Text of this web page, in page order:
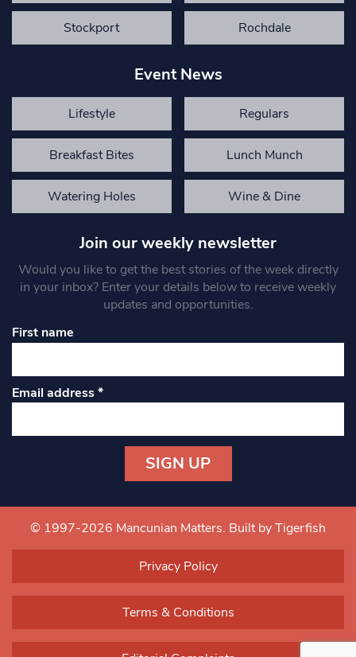
Stockport Rochdale
Event News
Lifestyle Regulars
Breakfast Bites Lunch Munch
Watering Holes Wine & Dine
Join our weekly newsletter
Would you like to get the best stories of the week directly
in your inbox? Enter your details below to receive weekly
updates and opportunities.
First name
Email address*
Contact
Use.
blank.
© 1997-2026 Mancunian Matters. Built by Tigerfish
Privacy Policy
Terms & Conditions